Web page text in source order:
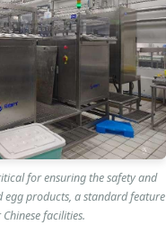
for ensuring the safety and
egg products, a standard feature
facilities.